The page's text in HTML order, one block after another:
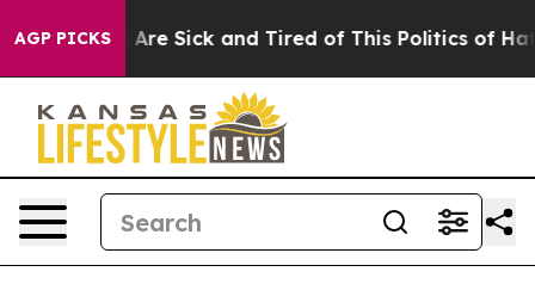
AGP PICKS
“People Are Sick and Tired of This Politics of